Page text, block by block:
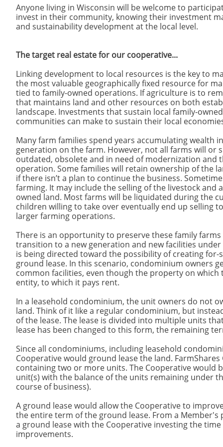
Anyone living in Wisconsin will be welcome to
invest in their community, knowing their investment
and sustainability development at the local level.
The target real estate for our cooperative...
Linking development to local resources is the key to
the most valuable geographically fixed resource for
tied to family-owned operations. If agriculture is to
that maintains land and other resources on both
landscape. Investments that sustain local family-
communities can make to sustain their local
Many farm families spend years accumulating wealth
generation on the farm. However, not all farms will
outdated, obsolete and in need of modernization
operation. Some families will retain ownership of the
if there isn’t a plan to continue the business.
farming. It may include the selling of the livestock
owned land. Most farms will be liquidated during the
children willing to take over eventually end up selling
larger farming operations.
There is an opportunity to preserve these family
transition to a new generation and new facilities
is being directed toward the possibility of creating
ground lease. In this scenario, condominium owners
common facilities, even though the property on
entity, to which it pays rent.
In a leasehold condominium, the unit owners do not
land. Think of it like a regular condominium, but
of the lease. The lease is divided into multiple units
lease has been changed to this form, the remaining
Since all condominiums, including leasehold
Cooperative would ground lease the land.
containing two or more units. The Cooperative would
unit(s) with the balance of the units remaining under
course of business).
A ground lease would allow the Cooperative to
the entire term of the ground lease. From a
a ground lease with the Cooperative investing the
improvements.